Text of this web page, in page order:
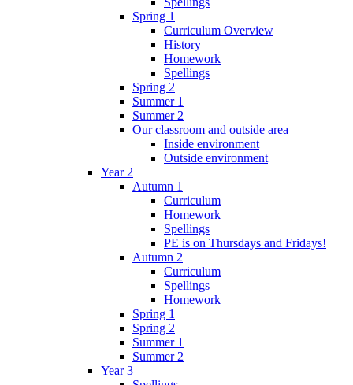
Spring 1
Curriculum Overview
History
Homework
Spellings
Spring 2
Summer 1
Summer 2
Our classroom and outside area
Inside environment
Outside environment
Year 2
Autumn 1
Curriculum
Homework
Spellings
PE is on Thursdays and Fridays!
Autumn 2
Curriculum
Spellings
Homework
Spring 1
Spring 2
Summer 1
Summer 2
Year 3